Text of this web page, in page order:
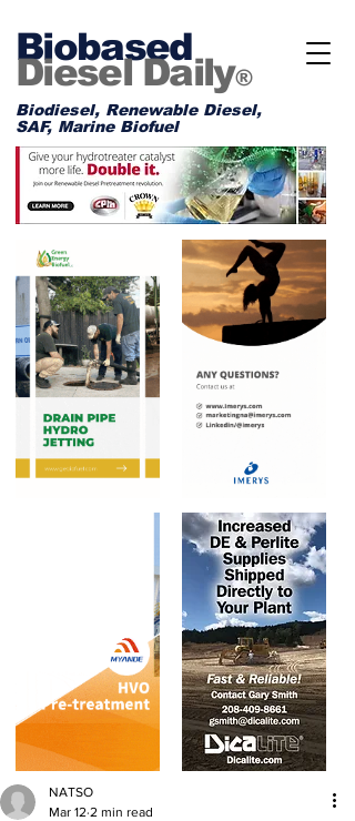
Biobased
Diesel Daily®
Biodiesel, Renewable Diesel,
SAF, Marine Biofuel
NATSO
Mar 12 2 min read